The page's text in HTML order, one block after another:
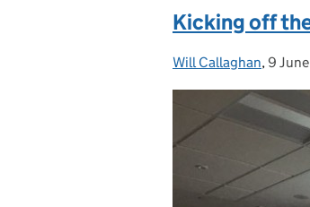
Kicking off
Posted by:
Will Callaghan, 9